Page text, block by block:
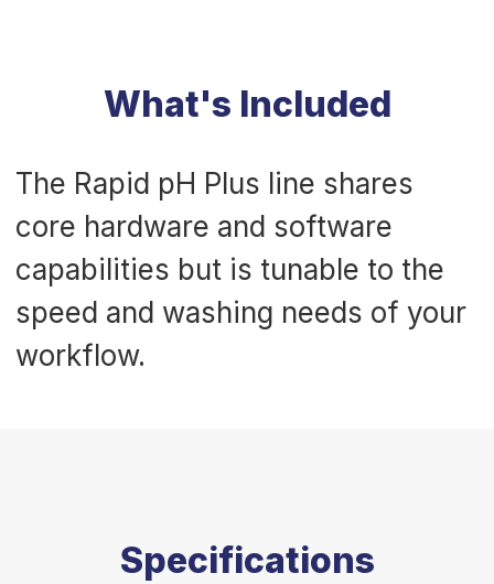
What's Included
The Rapid pH Plus line shares
core hardware and software
capabilities but is tunable to the
speed and washing needs of your
workflow.
Specifications